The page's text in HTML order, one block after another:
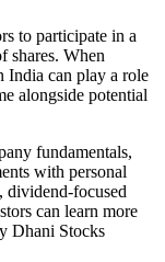
to participate in a
shares. When
India can play a role
alongside potential
fundamentals,
with personal
dividend-focused
can learn more
Dhani Stocks